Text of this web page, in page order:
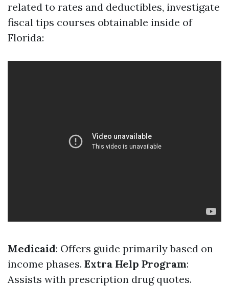
related to rates and deductibles, investigate
fiscal tips courses obtainable inside of
Florida:
Medicaid: Offers guide primarily based on
income phases. Extra Help Program:
Assists with prescription drug quotes.